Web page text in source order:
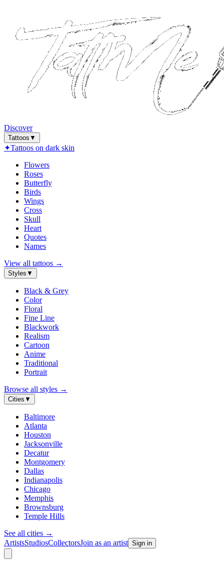
Discover
Tattoos ▼
✦Tattoos on dark skin
Flowers
Roses
Butterfly
Birds
Wings
Cross
Skull
Heart
Quotes
Names
View all tattoos →
Styles ▼
Black & Grey
Color
Floral
Fine Line
Blackwork
Realism
Cartoon
Anime
Traditional
Portrait
Browse all styles →
Cities ▼
Baltimore
Atlanta
Houston
Jacksonville
Decatur
Montgomery
Dallas
Indianapolis
Chicago
Memphis
Brownsburg
Temple Hills
See all cities →
ArtistsStudiosCollectorsJoin as an artist Sign in